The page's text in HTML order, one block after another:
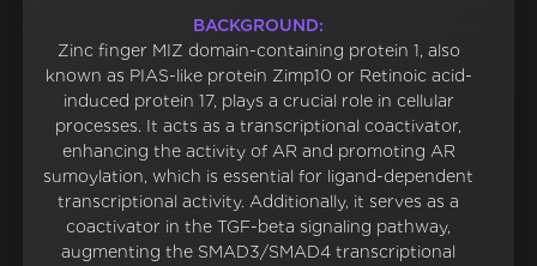
BACKGROUND:
Zinc finger MIZ domain-containing protein 1, also
known as PIAS-like protein Zimp10 or Retinoic acid-
induced protein 17, plays a crucial role in cellular
processes. It acts as a transcriptional coactivator,
enhancing the activity of AR and promoting AR
sumoylation, which is essential for ligand-dependent
transcriptional activity. Additionally, it serves as a
coactivator in the TGF-beta signaling pathway,
augmenting the SMAD3/SMAD4 transcriptional